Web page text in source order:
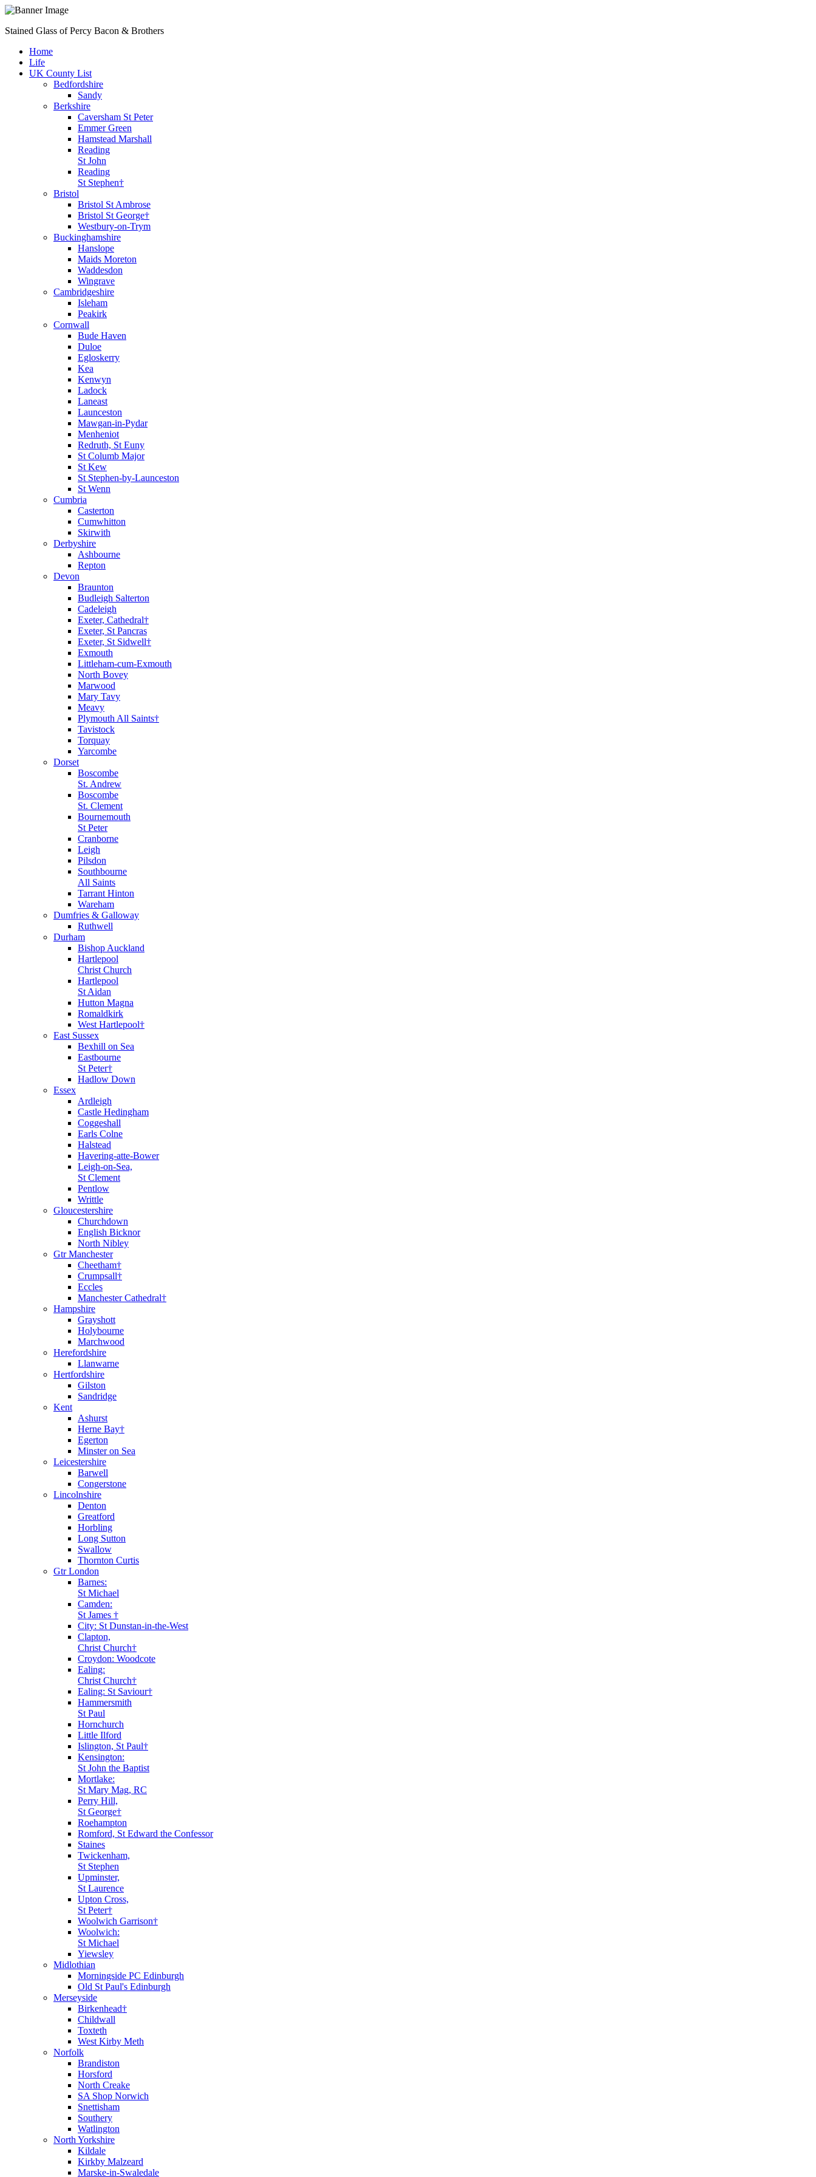
Stained Glass of Percy Bacon & Brothers
Home
Life
UK County List
Bedfordshire
Sandy
Berkshire
Caversham St Peter
Emmer Green
Hamstead Marshall
Reading
St John
Reading
St Stephen†
Bristol
Bristol St Ambrose
Bristol St George†
Westbury-on-Trym
Buckinghamshire
Hanslope
Maids Moreton
Waddesdon
Wingrave
Cambridgeshire
Isleham
Peakirk
Cornwall
Bude Haven
Duloe
Egloskerry
Kea
Kenwyn
Ladock
Laneast
Launceston
Mawgan-in-Pydar
Menheniot
Redruth, St Euny
St Columb Major
St Kew
St Stephen-by-Launceston
St Wenn
Cumbria
Casterton
Cumwhitton
Skirwith
Derbyshire
Ashbourne
Repton
Devon
Braunton
Budleigh Salterton
Cadeleigh
Exeter, Cathedral†
Exeter, St Pancras
Exeter, St Sidwell†
Exmouth
Littleham-cum-Exmouth
North Bovey
Marwood
Mary Tavy
Meavy
Plymouth All Saints†
Tavistock
Torquay
Yarcombe
Dorset
Boscombe
St. Andrew
Boscombe
St. Clement
Bournemouth
St Peter
Cranborne
Leigh
Pilsdon
Southbourne
All Saints
Tarrant Hinton
Wareham
Dumfries & Galloway
Ruthwell
Durham
Bishop Auckland
Hartlepool
Christ Church
Hartlepool
St Aidan
Hutton Magna
Romaldkirk
West Hartlepool†
East Sussex
Bexhill on Sea
Eastbourne
St Peter†
Hadlow Down
Essex
Ardleigh
Castle Hedingham
Coggeshall
Earls Colne
Halstead
Havering-atte-Bower
Leigh-on-Sea,
St Clement
Pentlow
Writtle
Gloucestershire
Churchdown
English Bicknor
North Nibley
Gtr Manchester
Cheetham†
Crumpsall†
Eccles
Manchester Cathedral†
Hampshire
Grayshott
Holybourne
Marchwood
Herefordshire
Llanwarne
Hertfordshire
Gilston
Sandridge
Kent
Ashurst
Herne Bay†
Egerton
Minster on Sea
Leicestershire
Barwell
Congerstone
Lincolnshire
Denton
Greatford
Horbling
Long Sutton
Swallow
Thornton Curtis
Gtr London
Barnes:
St Michael
Camden:
St James †
City: St Dunstan-in-the-West
Clapton,
Christ Church†
Croydon: Woodcote
Ealing:
Christ Church†
Ealing: St Saviour†
Hammersmith
St Paul
Hornchurch
Little Ilford
Islington, St Paul†
Kensington:
St John the Baptist
Mortlake:
St Mary Mag, RC
Perry Hill,
St George†
Roehampton
Romford, St Edward the Confessor
Staines
Twickenham,
St Stephen
Upminster,
St Laurence
Upton Cross,
St Peter†
Woolwich Garrison†
Woolwich:
St Michael
Yiewsley
Midlothian
Morningside PC Edinburgh
Old St Paul's Edinburgh
Merseyside
Birkenhead†
Childwall
Toxteth
West Kirby Meth
Norfolk
Brandiston
Horsford
North Creake
SA Shop Norwich
Snettisham
Southery
Watlington
North Yorkshire
Kildale
Kirkby Malzeard
Marske-in-Swaledale